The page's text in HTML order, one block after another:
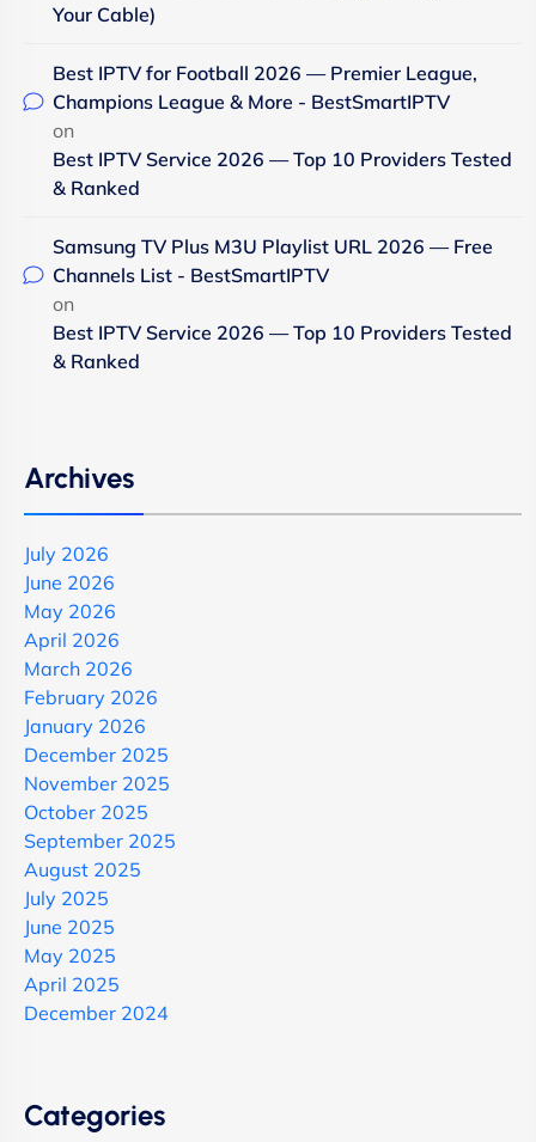
Your Cable)
Best IPTV for Football 2026 — Premier League,
Champions League & More - BestSmartIPTV
on
Best IPTV Service 2026 — Top 10 Providers Tested
& Ranked
Samsung TV Plus M3U Playlist URL 2026 — Free
Channels List - BestSmartIPTV
on
Best IPTV Service 2026 — Top 10 Providers Tested
& Ranked
Archives
July 2026
June 2026
May 2026
April 2026
March 2026
February 2026
January 2026
December 2025
November 2025
October 2025
September 2025
August 2025
July 2025
June 2025
May 2025
April 2025
December 2024
Categories